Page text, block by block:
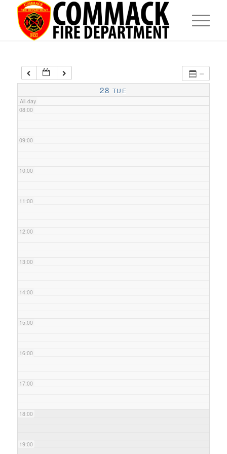
28 TUE
All-day
05:00
07:00
08:00
09:00
10:00
11:00
12:00
13:00
14:00
15:00
16:00
17:00
18:00
19:00